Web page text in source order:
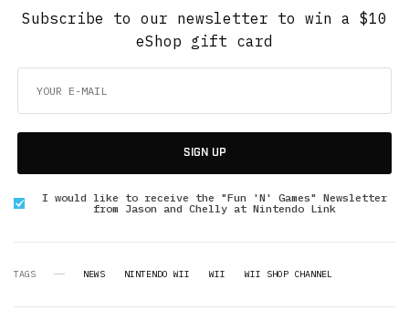
Subscribe to our newsletter to win a $10
eShop gift card
SIGN UP
I would like to receive the "Fun 'N' Games" Newsletter
from Jason and Chelly at Nintendo Link
TAGS NEWS NINTENDO WII WII WII SHOP CHANNEL